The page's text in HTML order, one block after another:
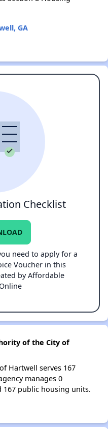
GA
Checklist
need to apply for a
Voucher in this
by Affordable
of the City of
Hartwell serves 167
manages 0
167 public housing units.